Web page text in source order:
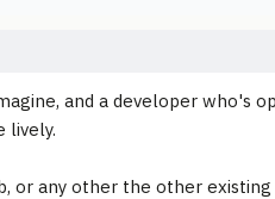
and a developer who's
lively.
or any other the other